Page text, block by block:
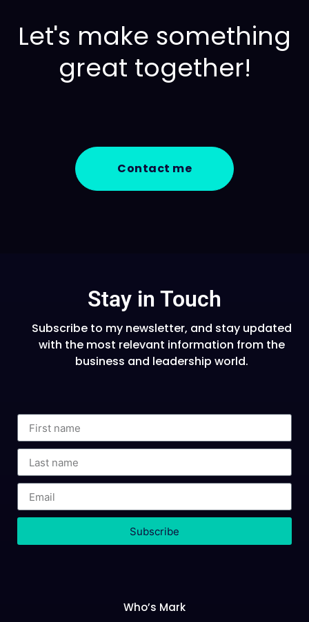
Let's make something
great together!
Contact me
Stay in Touch
Subscribe to my newsletter, and stay updated
with the most relevant information from the
business and leadership world.
Subscribe
Who’s Mark